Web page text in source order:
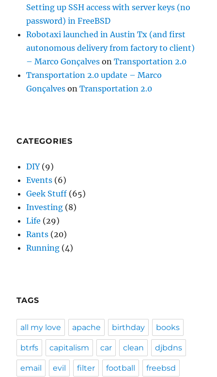
Setting up SSH access with server keys (no
password) in FreeBSD
Robotaxi launched in Austin Tx (and first
autonomous delivery from factory to client)
– Marco Gonçalves onTransportation 2.0
Transportation 2.0 update – Marco
Gonçalves onTransportation 2.0
CATEGORIES
DIY(9)
Events (6)
Geek Stuff (65)
Investing (8)
Life (29)
Rants (20)
Running (4)
TAGS
all my love apache birthday books
btrfs capitalism car clean djbdns
email evil filter football freebsd